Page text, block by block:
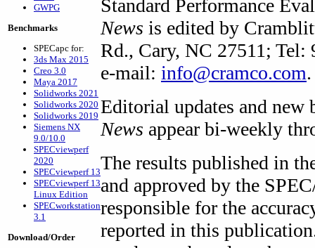
GWPG
Benchmarks
SPECapc for:
3ds Max 2015
Creo 3.0
Maya 2017
Solidworks 2021
Solidworks 2020
Solidworks 2019
Siemens NX
9.0/10.0
SPECviewperf
2020
SPECviewperf 13
SPECviewperf 13
Linux Edition
SPECworkstation
3.1
Download/Order
Standard Performance
News is edited by
Rd., Cary, NC 27511;
e-mail: info@cramco.com.
Editorial updates and
News appear bi-weekly
The results published in
and approved by the
responsible for the
reported in this